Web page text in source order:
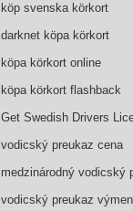
köp svenska körkort
darknet köpa körkort
köpa körkort online
köpa körkort flashback
Get Swedish Drivers
vodicský preukaz cena
medzinárodný vodicský
vodicský preukaz